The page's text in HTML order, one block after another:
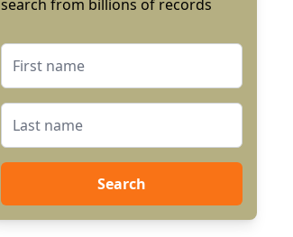
search from billions of records
Search